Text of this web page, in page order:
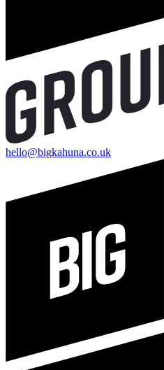
hello@bigkahuna.co.uk